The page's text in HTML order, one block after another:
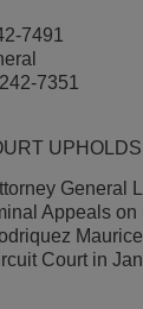
7491
7351
General
Appeals
Court in